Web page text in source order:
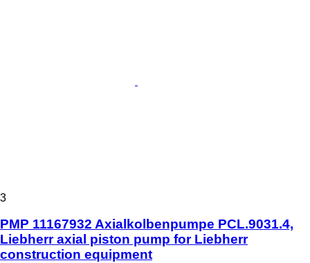
3
PMP 11167932 Axialkolbenpumpe PCL.9031.4,
Liebherr axial piston pump for Liebherr
construction equipment